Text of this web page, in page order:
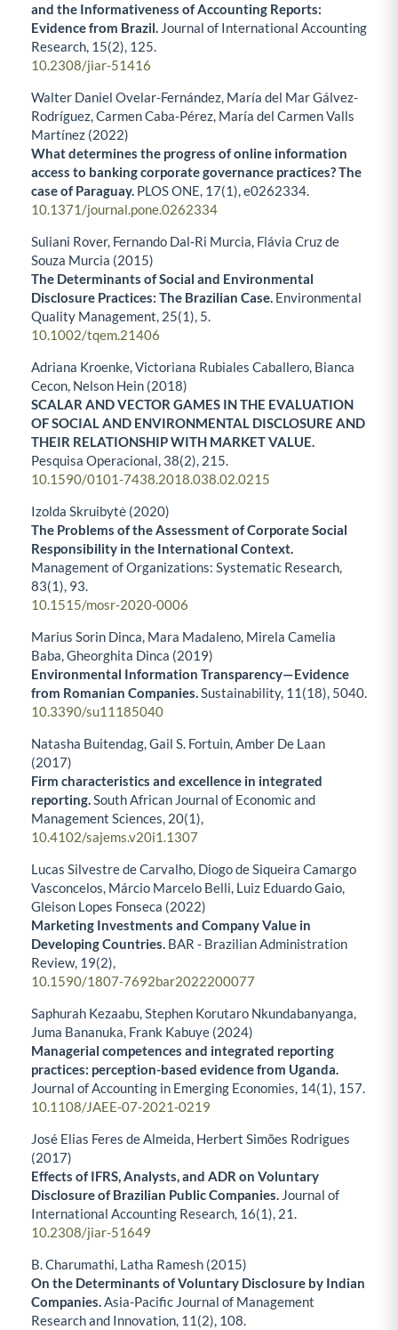
and the Informativeness of Accounting Reports:
Evidence from Brazil. Journal of International Accounting
Research, 15(2), 125.
10.2308/jiar-51416
Walter Daniel Ovelar-Fernández, María del Mar Gálvez-
Rodríguez, Carmen Caba-Pérez, María del Carmen Valls
Martínez (2022)
What determines the progress of online information
access to banking corporate governance practices? The
case of Paraguay. PLOS ONE, 17(1),e0262334.
10.1371/journal.pone.0262334
Suliani Rover, Fernando Dal‐Ri Murcia, Flávia Cruz de
Souza Murcia (2015)
The Determinants of Social and Environmental
Disclosure Practices: The Brazilian Case. Environmental
Quality Management, 25(1), 5.
10.1002/tqem.21406
Adriana Kroenke, Victoriana Rubiales Caballero, Bianca
Cecon, Nelson Hein (2018)
SCALAR AND VECTOR GAMES IN THE EVALUATION
OF SOCIAL AND ENVIRONMENTAL DISCLOSURE AND
THEIR RELATIONSHIP WITH MARKET VALUE.
Pesquisa Operacional, 38(2), 215.
10.1590/0101-7438.2018.038.02.0215
Izolda Skruibytė (2020)
The Problems of the Assessment of Corporate Social
Responsibility in the International Context.
Management of Organizations: Systematic Research,
83(1), 93.
10.1515/mosr-2020-0006
Marius Sorin Dinca, Mara Madaleno, Mirela Camelia
Baba, Gheorghita Dinca (2019)
Environmental Information Transparency—Evidence
from Romanian Companies.Sustainability, 11 (18), 5040.
10.3390/su11185040
Natasha Buitendag, Gail S. Fortuin, Amber De Laan
(2017)
Firm characteristics and excellence in integrated
reporting.South African Journal of Economic and
Management Sciences, 20(1),
10.4102/sajems.v20i1.1307
Lucas Silvestre de Carvalho, Diogo de Siqueira Camargo
Vasconcelos, Márcio Marcelo Belli, Luiz Eduardo Gaio,
Gleison Lopes Fonseca (2022)
Marketing Investments and Company Value in
Developing Countries. BAR - Brazilian Administration
Review, 19(2),
10.1590/1807-7692bar2022200077
Saphurah Kezaabu, Stephen Korutaro Nkundabanyanga,
Juma Bananuka, Frank Kabuye (2024)
Managerial competences and integrated reporting
practices: perception-based evidence from Uganda.
Journal of Accounting in Emerging Economies, 14(1), 157.
10.1108/JAEE-07-2021-0219
José Elias Feres de Almeida, Herbert Simões Rodrigues
(2017)
Effects of IFRS, Analysts, and ADR on Voluntary
Disclosure of Brazilian Public Companies. Journal of
International Accounting Research, 16(1), 21.
10.2308/jiar-51649
B. Charumathi, Latha Ramesh (2015)
On the Determinants of Voluntary Disclosure by Indian
Companies.Asia-Pacific Journal of Management
Research and Innovation, 11 (2), 108.